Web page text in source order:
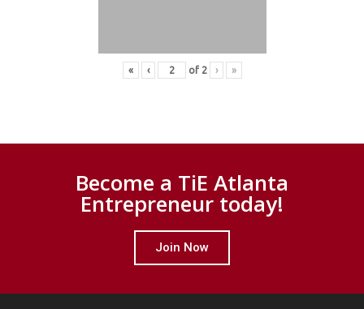
« ‹ of 2 › »
Become a TiE Atlanta
Entrepreneur today!
Join Now